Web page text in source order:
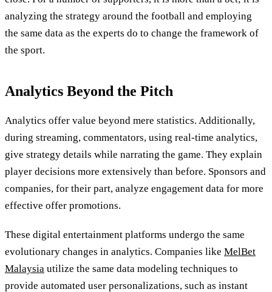
analyzing the strategy around the football and employing
the same data as the experts do to change the framework of
the sport.
Analytics Beyond the Pitch
Analytics offer value beyond mere statistics. Additionally,
during streaming, commentators, using real-time analytics,
give strategy details while narrating the game. They explain
player decisions more extensively than before. Sponsors and
companies, for their part, analyze engagement data for more
effective offer promotions.
These digital entertainment platforms undergo the same
evolutionary changes in analytics. Companies like MelBet
Malaysia utilize the same data modeling techniques to
provide automated user personalizations, such as instant